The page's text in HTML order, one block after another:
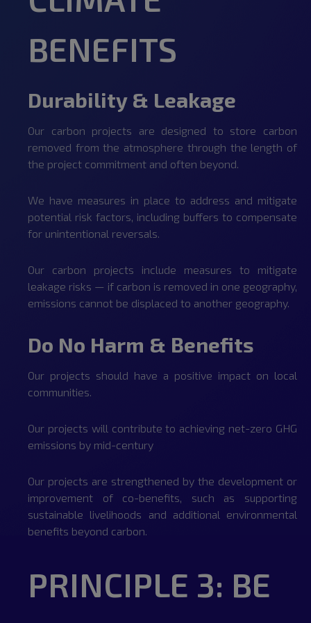
BENEFITS
Durability & Leakage
Our carbon projects are designed to store carbon
removed from the atmosphere through the length of
the project commitment and often beyond.
We have measures in place to address and mitigate
potential risk factors, including buffers to compensate
for unintentional reversals.
Our carbon projects include measures to mitigate
leakage risks — if carbon is removed in one geography,
emissions cannot be displaced to another geography.
Do No Harm & Benefits
Our projects should have a positive impact on local
communities.
Our projects will contribute to achieving net-zero GHG
emissions by mid-century
Our projects are strengthened by the development or
improvement of co-benefits, such as supporting
sustainable livelihoods and additional environmental
benefits beyond carbon.
PRINCIPLE 3: BE